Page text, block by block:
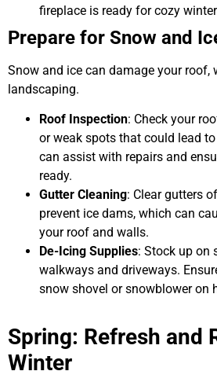
fireplace is ready for cozy
Prepare for Snow and
Snow and ice can damage your roof,
landscaping.
Roof Inspection: Check your
or weak spots that could lead to
can assist with repairs and
ready.
Gutter Cleaning: Clear gutters
prevent ice dams, which can
your roof and walls.
De-Icing Supplies: Stock up on
walkways and driveways.
snow shovel or snowblower on
Spring: Refresh and
Winter